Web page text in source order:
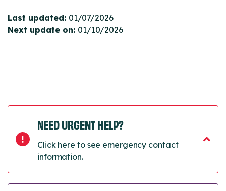
Last updated: 01/07/2026
Next update on: 01/10/2026
NEED URGENT HELP?
Click here to see emergency contact
information.